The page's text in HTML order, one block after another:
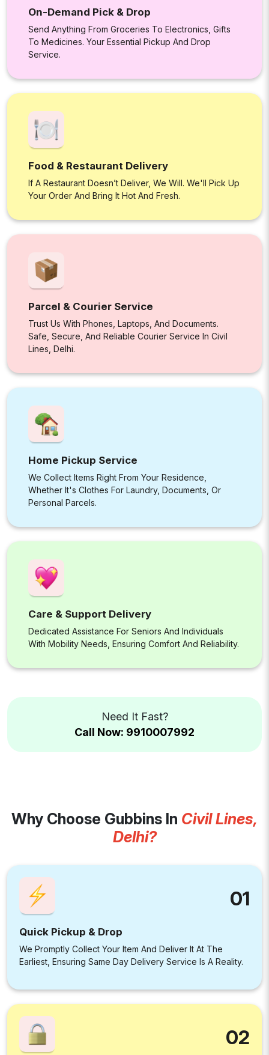
On-Demand Pick & Drop
Send Anything From Groceries To Electronics, Gifts
To Medicines. Your Essential Pickup And Drop
Service.
Food & Restaurant Delivery
If A Restaurant Doesn’t Deliver, We Will. We'll Pick Up
Your Order And Bring It Hot And Fresh.
Parcel & Courier Service
Trust Us With Phones, Laptops, And Documents.
Safe, Secure, And Reliable Courier Service In Civil
Lines, Delhi.
Home Pickup Service
We Collect Items Right From Your Residence,
Whether It's Clothes For Laundry, Documents, Or
Personal Parcels.
Care & Support Delivery
Dedicated Assistance For Seniors And Individuals
With Mobility Needs, Ensuring Comfort And Reliability.
Need It Fast?
Call Now: 9910007992
Why Choose Gubbins In Civil Lines,
Delhi?
01
Quick Pickup & Drop
We Promptly Collect Your Item And Deliver It At The
Earliest, Ensuring Same Day Delivery Service Is A Reality.
02